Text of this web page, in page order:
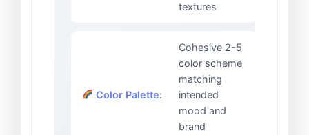
textures
Color Palette:
Cohesive 2-5
color scheme
matching
intended
mood and
brand